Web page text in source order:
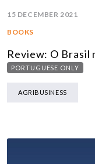
15 DECEMBER 2021
BOOKS
Review: O Brasil
PORTUGUESE ONLY
AGRIBUSINESS